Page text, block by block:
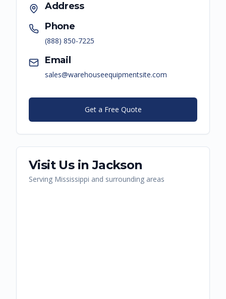
Address
Phone
(888) 850-7225
Email
sales@warehouseequipmentsite.com
Get a Free Quote
Visit Us inJackson
Serving Mississippi and surrounding areas